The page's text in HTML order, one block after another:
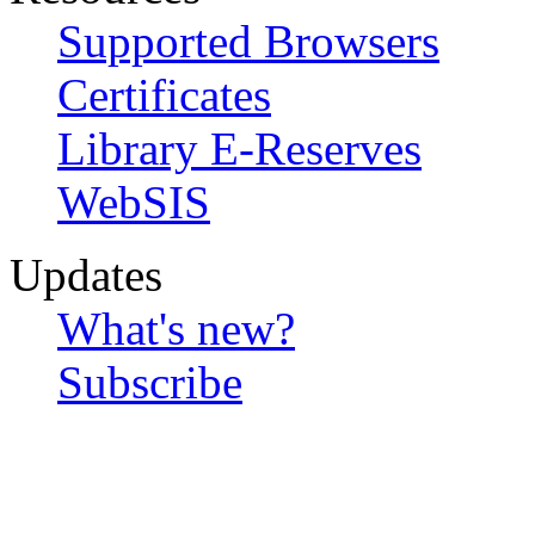
Supported Browsers
Certificates
Library E-Reserves
WebSIS
Updates
What's new?
Subscribe